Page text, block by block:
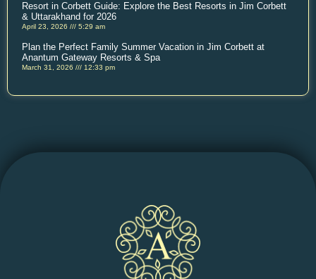
Resort in Corbett Guide: Explore the Best Resorts in Jim Corbett
& Uttarakhand for 2026
April 23, 2026 5:29 am
Plan the Perfect Family Summer Vacation in Jim Corbett at
Anantum Gateway Resorts & Spa
March 31, 2026 12:33 pm